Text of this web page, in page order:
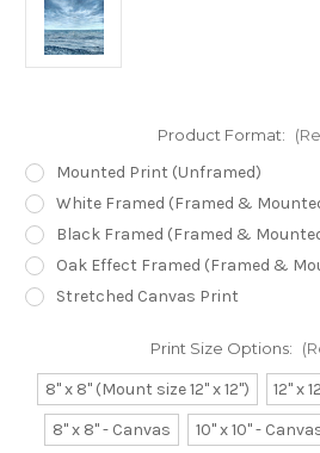
Product Format:
Mounted Print (Unframed)
White Framed (Framed &
Black Framed (Framed &
Oak Effect Framed (Framed &
Stretched Canvas Print
Print Size Options:
8" x 8" (Mount size 12" x 12")
12" x
8" x 8" - Canvas
10" x 10" -